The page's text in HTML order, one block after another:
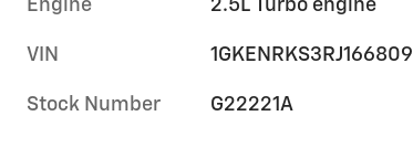
Engine 2.5L Turbo engine
VIN 1GKENRKS3RJ166809
Stock Number G22221A